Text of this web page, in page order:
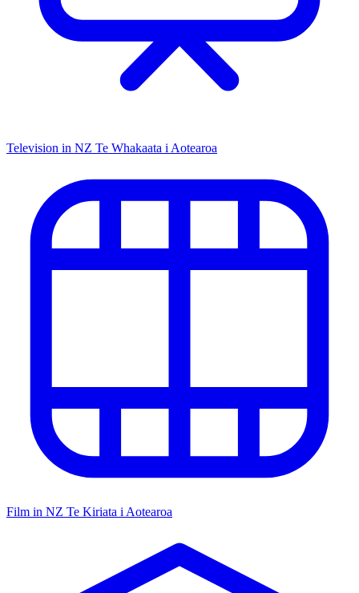
Television in NZ Te Whakaata i Aotearoa
Film in NZ Te Kiriata i Aotearoa